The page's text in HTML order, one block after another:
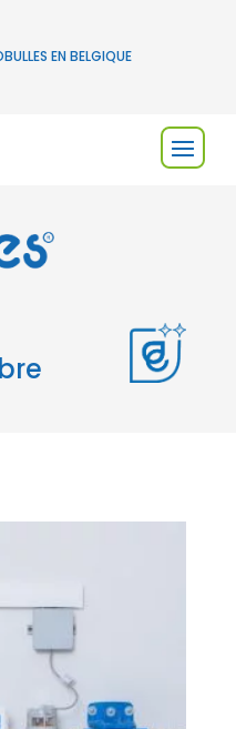
EN BELGIQUE